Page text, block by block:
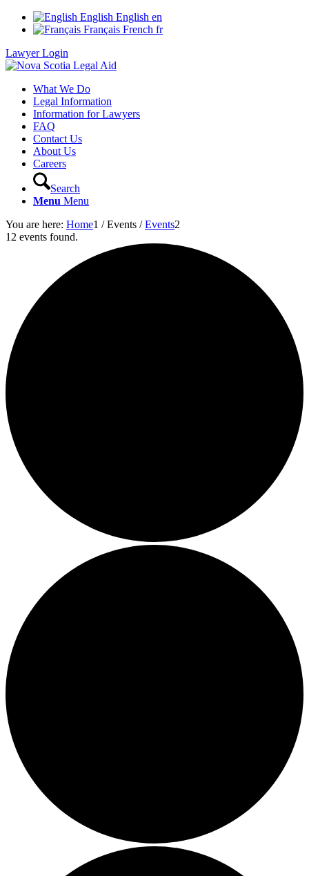
English English en
Français French fr
Lawyer Login
What We Do
Legal Information
Information for Lawyers
FAQ
Contact Us
About Us
Careers
Search
Menu Menu
You are here: Home1 / Events / Events2
12 events found.